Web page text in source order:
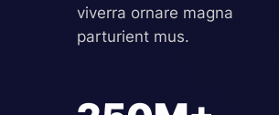
viverra ornare magna
parturient mus.